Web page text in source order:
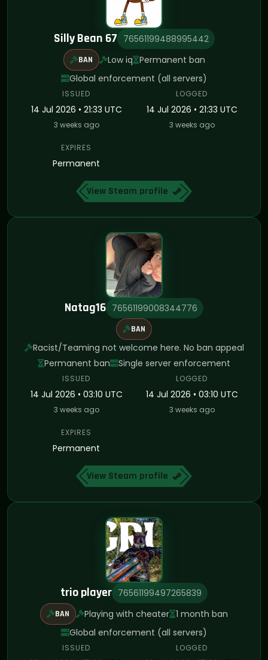
Silly Bean 67 76561199488995442
BAN Low iq Permanent ban
Global enforcement (all servers)
ISSUED
14 Jul 2026 • 21:33 UTC
3 weeks ago
LOGGED
14 Jul 2026 • 21:33 UTC
3 weeks ago
EXPIRES
Permanent
View Steam profile
Natag16 76561199008344776
BAN
Racist/Teaming not welcome here. No ban appeal
Permanent ban
Single server enforcement
ISSUED
14 Jul 2026 • 03:10 UTC
3 weeks ago
LOGGED
14 Jul 2026 • 03:10 UTC
3 weeks ago
EXPIRES
Permanent
View Steam profile
trio player 76561199497265839
BAN Playing with cheater 1 month ban
Global enforcement (all servers)
ISSUED LOGGED